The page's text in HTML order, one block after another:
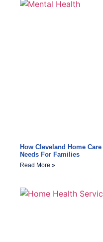
How Cleveland Home
Needs For Families
Read More »